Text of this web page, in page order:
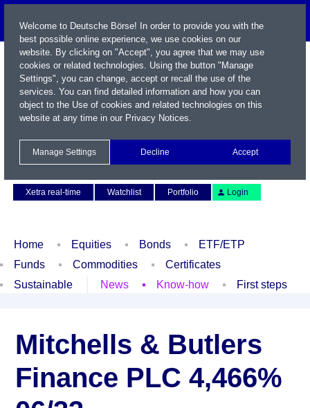
Xetra real-time
Watchlist Portfolio Login
Home Equities Bonds
ETF/ETP
Funds
Commodities
Certificates
Sustainable
News Know-how First steps
Mitchells & Butlers
Finance PLC 4,466%
Welcome to Deutsche Börse! In order to provide you with the
best possible online experience, we use cookies on our
website. By clicking on "Accept", you agree that we may use
cookies or related technologies. Using the button "Manage
Settings", you can change, accept or recall the use of the
services. You can find detailed information and how you can
object to the Use of cookies and related technologies on this
website at any time in our Privacy Notices.
Manage Settings Decline Accept